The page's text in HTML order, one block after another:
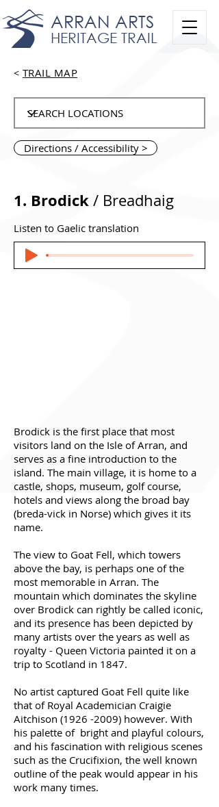
ARRAN ARTS
HERITAGE TRAIL
< TRAIL MAP
Directions / Accessibility >
1. Brodick/ Breadhaig
Listen to Gaelic translation
Brodick is the first place that most
visitors land on the Isle of Arran, and
serves as a fine introduction to the
island. The main village, it is home to a
castle, shops, museum, golf course,
hotels and views along the broad bay
(breda-vick in Norse) which gives it its
name.
The view to Goat Fell, which towers
above the bay, is perhaps one of the
most memorable in Arran. The
mountain which dominates the skyline
over Brodick can rightly be called iconic,
and its presence has been depicted by
many artists over the years as well as
royalty - Queen Victoria painted it on a
trip to Scotland in 1847.
No artist captured Goat Fell quite like
that of Royal Academician Craigie
Aitchison (1926 -2009) however. With
his palette of bright and playful colours,
and his fascination with religious scenes
such as the Crucifixion, the well known
outline of the peak would appear in his
work many times.